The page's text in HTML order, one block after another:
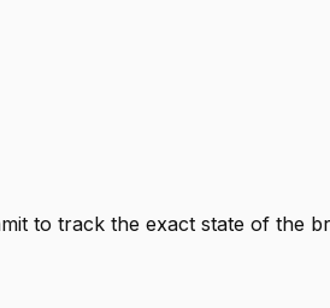
to track the exact state of the